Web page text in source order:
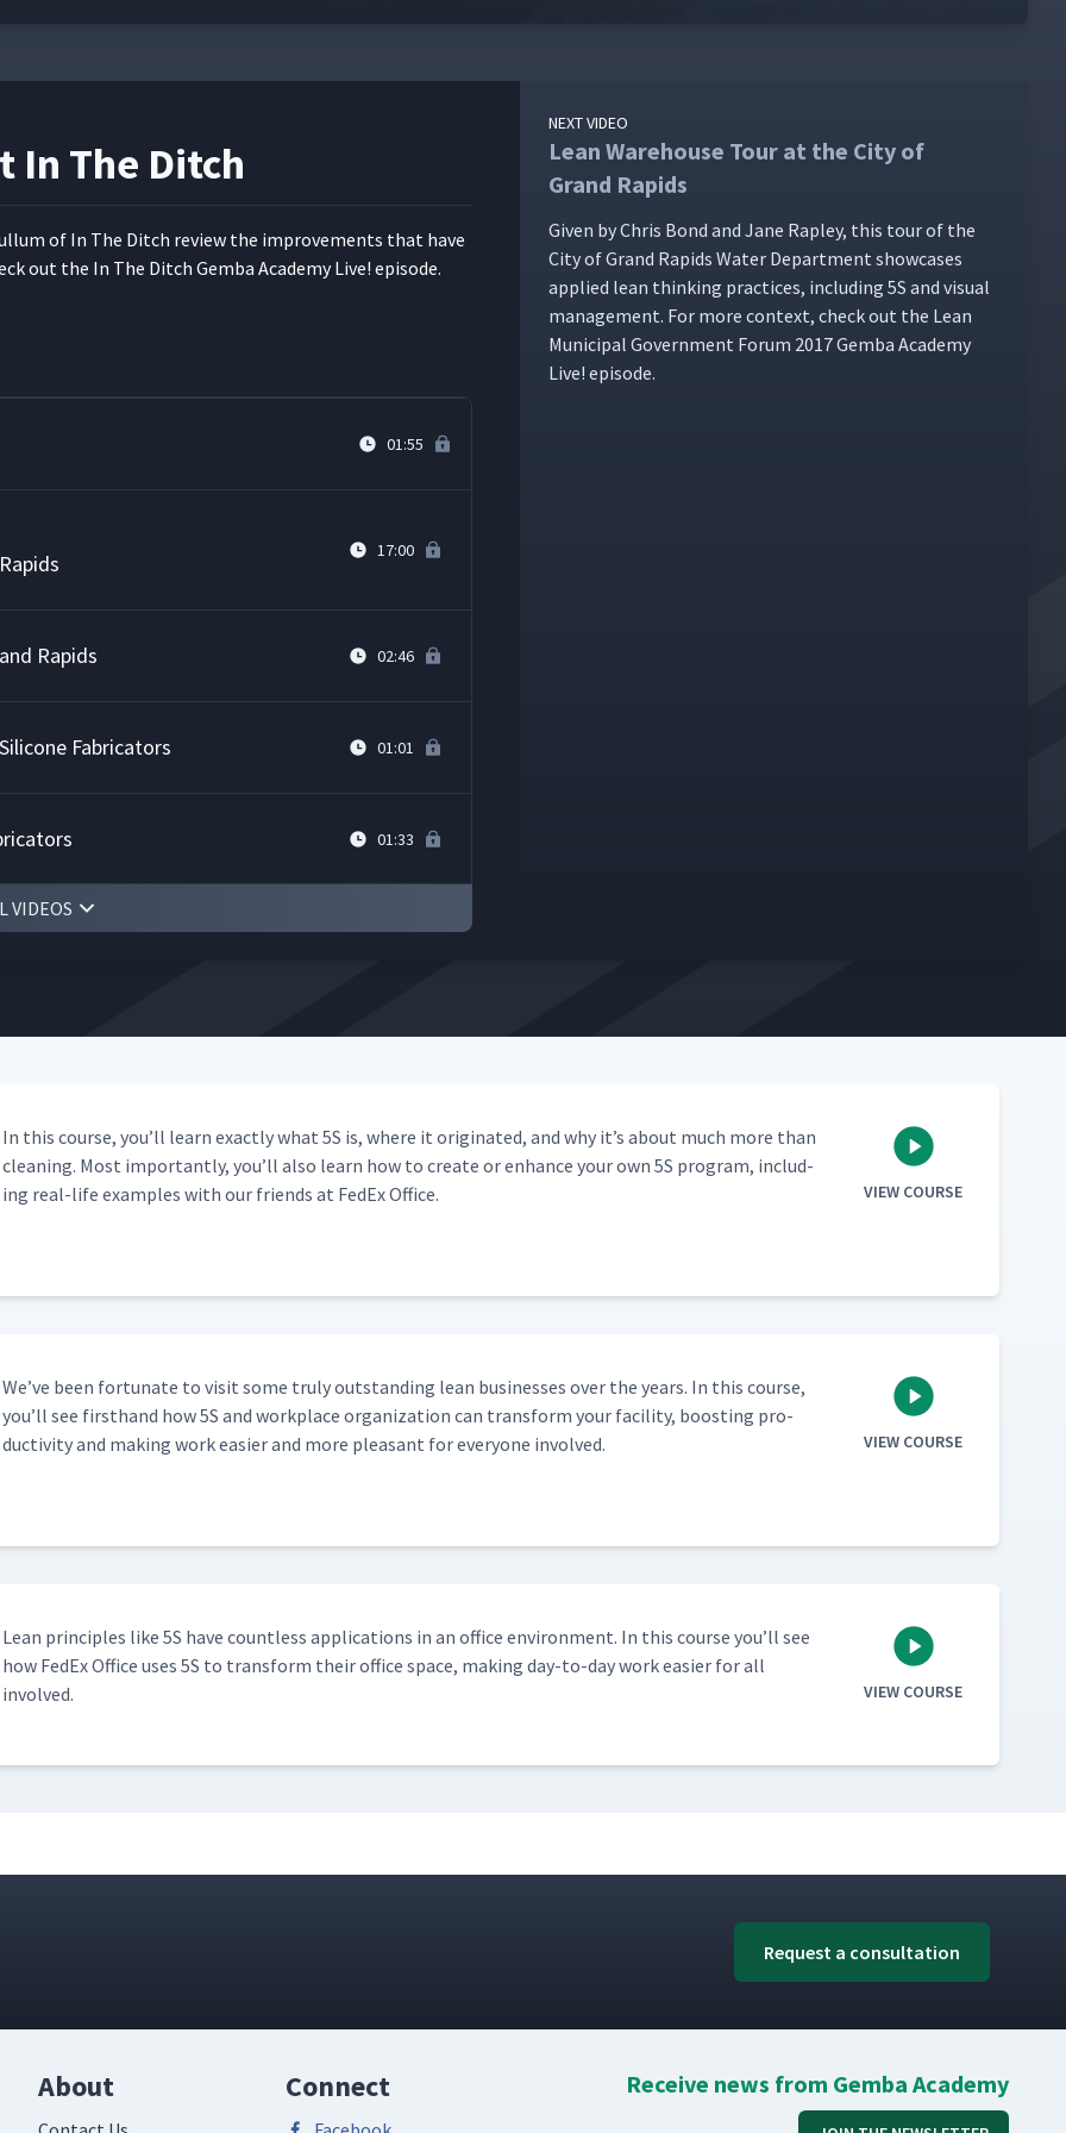
In The Ditch
of In The Ditch review the improve­ments that have
out the In The Ditch Gem­ba Acad­e­my Live! episode.
00:42
09:30
01:55
17:00
Rapids 02:46
Fabricators 01:01
01:33
03:29
12:02
10:29
06:23
The Ditch
at In The Ditch 01:58
VIDEOS
NEXT VIDEO
Lean Warehouse Tour at the City of
Grand Rapids
Giv­en by Chris Bond and Jane Rap­ley, this tour of the
City of Grand Rapids Water Depart­ment show­cas­es
applied lean think­ing prac­tices, includ­ing 5S and visu­al
man­age­ment. For more con­text, check out the Lean
Munic­i­pal Gov­ern­ment Forum 2017 Gem­ba Acad­e­my
Live! episode.
In this course, you’ll learn exact­ly what 5S is, where it orig­i­nat­ed, and why it’s about much more than
clean­ing. Most impor­tant­ly, you’ll also learn how to cre­ate or enhance your own 5S pro­gram, includ­
ing real-life exam­ples with our friends at FedEx Office.
VIEW COURSE
We’ve been for­tu­nate to vis­it some tru­ly out­stand­ing lean busi­ness­es over the years. In this course,
you’ll see first­hand how 5S and work­place orga­ni­za­tion can trans­form your facil­i­ty, boost­ing pro­
duc­tiv­i­ty and mak­ing work eas­i­er and more pleas­ant for every­one involved.
VIEW COURSE
Lean prin­ci­ples like 5S have count­less appli­ca­tions in an office envi­ron­ment. In this course you’ll see
how FedEx Office uses 5S to trans­form their office space, mak­ing day-to-day work eas­i­er for all
involved.
VIEW COURSE
Request a consultation
About Connect Receive news from Gemba Academy